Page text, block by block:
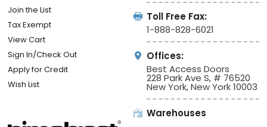
My Account
Order Status
Join the List
Tax Exempt
View Cart
Sign In/Check Out
Toll Free:
1-800-483-0823
Toll Free Fax:
1-888-828-6021
Offices:
Best Access Doors
228 Park Ave S, # 76520
New York, New York 10003